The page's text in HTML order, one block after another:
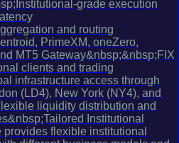
grade execution
and routing
PrimeXM, oneZero,
MT5 Gateway&nbsp;&nbsp;FIX
clients and trading
infrastructure access through
(LD4), New York (NY4), and
liquidity distribution and
Institutional
flexible institutional